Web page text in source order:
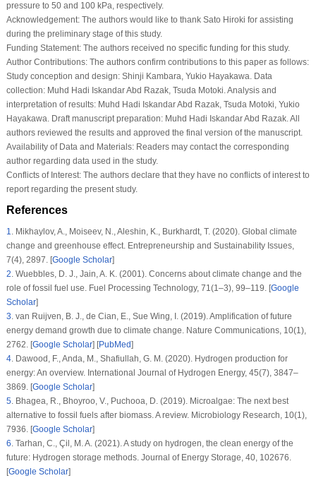
pressure to 50 and 100 kPa, respectively.
Acknowledgement:The authors would like to thank Sato Hiroki for assisting
during the preliminary stage of this study.
Funding Statement:The authors received no specific funding for this study.
Author Contributions:The authors confirm contributions to this paper as follows:
Study conception and design: Shinji Kambara, Yukio Hayakawa. Data
collection: Muhd Hadi Iskandar Abd Razak, Tsuda Motoki. Analysis and
interpretation of results: Muhd Hadi Iskandar Abd Razak, Tsuda Motoki, Yukio
Hayakawa. Draft manuscript preparation: Muhd Hadi Iskandar Abd Razak. All
authors reviewed the results and approved the final version of the manuscript.
Availability of Data and Materials:Readers may contact the corresponding
author regarding data used in the study.
Conflicts of Interest:The authors declare that they have no conflicts of interest to
report regarding the present study.
References
1.Mikhaylov, A., Moiseev, N., Aleshin, K., Burkhardt, T. (2020). Global climate
change and greenhouse effect. Entrepreneurship and Sustainability Issues,
7(4), 2897. [Google Scholar]
2.Wuebbles, D. J., Jain, A. K. (2001). Concerns about climate change and the
role of fossil fuel use. Fuel Processing Technology, 71(1–3), 99–119. [Google
Scholar]
3.van Ruijven, B. J., de Cian, E., Sue Wing, I. (2019). Amplification of future
energy demand growth due to climate change. Nature Communications, 10(1),
2762. [Google Scholar] [PubMed]
4.Dawood, F., Anda, M., Shafiullah, G. M. (2020). Hydrogen production for
energy: An overview. International Journal of Hydrogen Energy, 45(7), 3847–
3869. [Google Scholar]
5.Bhagea, R., Bhoyroo, V., Puchooa, D. (2019). Microalgae: The next best
alternative to fossil fuels after biomass. A review. Microbiology Research, 10(1),
7936. [Google Scholar]
6.Tarhan, C., Çil, M. A. (2021). A study on hydrogen, the clean energy of the
future: Hydrogen storage methods. Journal of Energy Storage, 40, 102676.
[Google Scholar]